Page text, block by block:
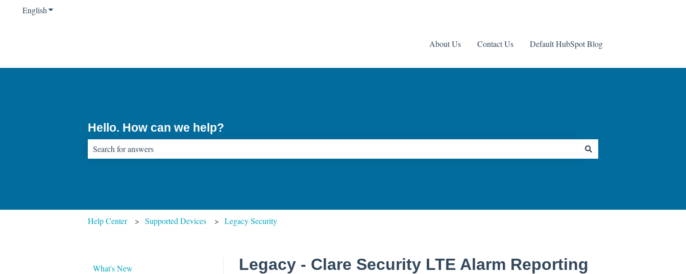
EnglishShow submenu for translations
About Us Contact Us Default HubSpot Blog
Hello. How can we help?
Help Center Supported Devices Legacy Security
Legacy - Clare Security LTE Alarm Reporting
What's New